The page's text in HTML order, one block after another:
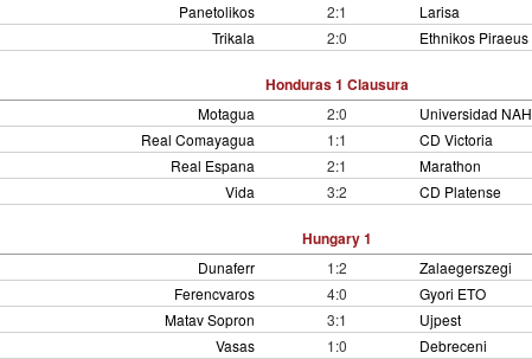
Panetolikos
2:1
Larisa
Trikala
2:0 Ethnikos Piraeus
Honduras 1 Clausura
Motagua 2:0
Universidad NAH
Real Comayagua
1:1
CD Victoria
Real Espana
2:1
Marathon
Vida
3:2 CD Platense
Hungary 1
Dunaferr 1:2
Zalaegerszegi
Ferencvaros
4:0
Gyori ETO
Matav Sopron
3:1
Ujpest
Vasas
1:0
Debreceni